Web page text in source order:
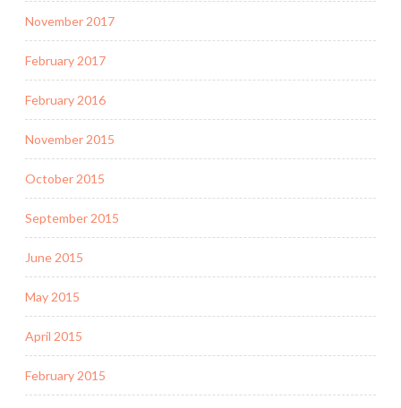
November 2017
February 2017
February 2016
November 2015
October 2015
September 2015
June 2015
May 2015
April 2015
February 2015